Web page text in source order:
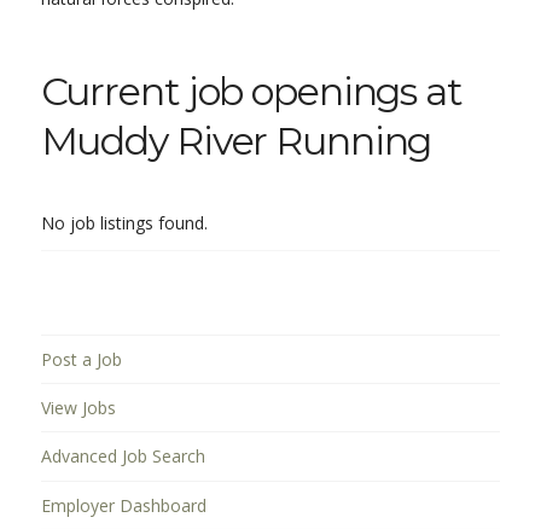
Current job openings at
Muddy River Running
No job listings found.
Post a Job
View Jobs
Advanced Job Search
Employer Dashboard